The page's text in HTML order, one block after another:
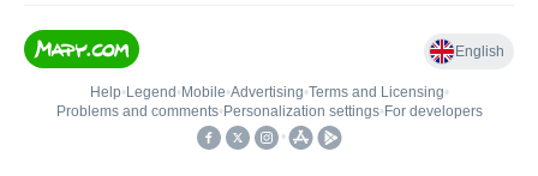
English
Help• Legend • Mobile•Advertising•Terms and Licensing•
Problems and comments• Personalization settings• For developers
•